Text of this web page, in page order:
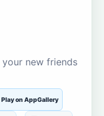
new friends
Play on AppGallery